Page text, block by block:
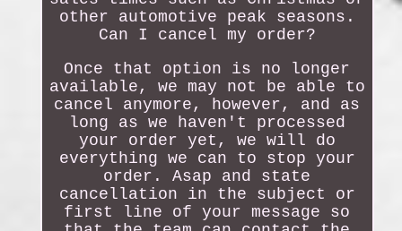
other automotive peak seasons.
Can I cancel my order?
Once that option is no longer
available, we may not be able to
cancel anymore, however, and as
long as we haven't processed
your order yet, we will do
everything we can to stop your
order. Asap and state
cancellation in the subject or
first line of your message so